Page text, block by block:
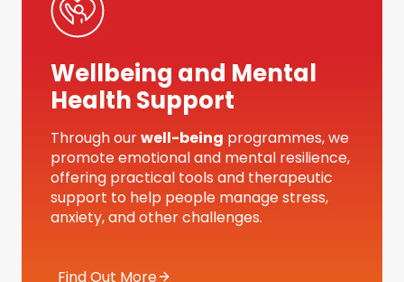
Wellbeing and Mental
Health Support
Through ourwell-being programmes, we
promote emotional and mental resilience,
offering practical tools and therapeutic
support to help people manage stress,
anxiety, and other challenges.
Find Out More